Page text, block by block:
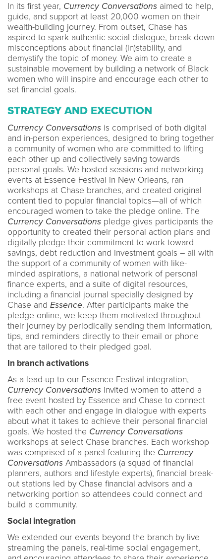
In its first year, Currency Conversations aimed to help,
guide, and support at least 20,000 women on their
wealth-building journey. From outset, Chase has
aspired to spark authentic social dialogue, break down
misconceptions about financial (in)stability, and
demystify the topic of money. We aim to create a
sustainable movement by building a network of Black
women who will inspire and encourage each other to
set financial goals.
STRATEGY AND EXECUTION
Currency Conversations is comprised of both digital
and in-person experiences, designed to bring together
a community of women who are committed to lifting
each other up and collectively saving towards
personal goals. We hosted sessions and networking
events at Essence Festival in New Orleans, ran
workshops at Chase branches, and created original
content tied to popular financial topics—all of which
encouraged women to take the pledge online. The
Currency Conversations pledge gives participants the
opportunity to created their personal action plans and
digitally pledge their commitment to work toward
savings, debt reduction and investment goals – all with
the support of a community of women with like-
minded aspirations, a national network of personal
finance experts, and a suite of digital resources,
including a financial journal specially designed by
Chase and Essence. After participants make the
pledge online, we keep them motivated throughout
their journey by periodically sending them information,
tips, and reminders directly to their email or phone
that are tailored to their pledged goal.
In branch activations
As a lead-up to our Essence Festival integration,
Currency Conversations invited women to attend a
free event hosted by Essence and Chase to connect
with each other and engage in dialogue with experts
about what it takes to achieve their personal financial
goals. We hosted the Currency Conversations
workshops at select Chase branches. Each workshop
was comprised of a panel featuring the Currency
Conversations Ambassadors (a squad of financial
planners, authors and lifestyle experts), financial break-
out stations led by Chase financial advisors and a
networking portion so attendees could connect and
build a community.
Social integration
We extended our events beyond the branch by live
streaming the panels, real-time social engagement,